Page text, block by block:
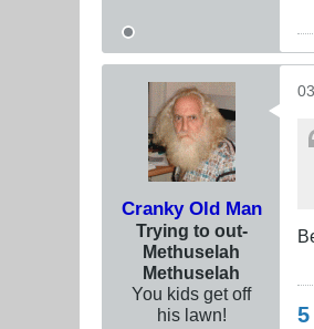
Cranky Old Man
Trying to out-
Methuselah
Methuselah
You kids get off
his lawn!